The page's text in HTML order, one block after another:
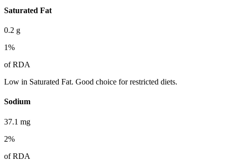
Saturated Fat
0.2 g
1%
of RDA
Low in Saturated Fat. Good choice for restricted diets.
Sodium
37.1 mg
2%
of RDA